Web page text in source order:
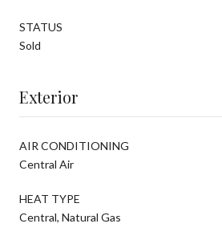
STATUS
Sold
Exterior
AIR CONDITIONING
Central Air
HEAT TYPE
Central, Natural Gas